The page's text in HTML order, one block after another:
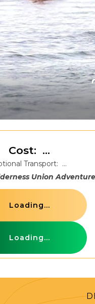
Cost: ...
Transport: ...
Union Adventure
Loading...
Loading...